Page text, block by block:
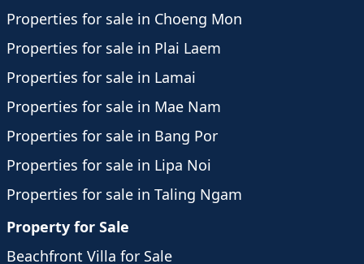
Properties for sale in Choeng Mon
Properties for sale in Plai Laem
Properties for sale in Lamai
Properties for sale in Mae Nam
Properties for sale in Bang Por
Properties for sale in Lipa Noi
Properties for sale in Taling Ngam
Property for Sale
Beachfront Villa for Sale